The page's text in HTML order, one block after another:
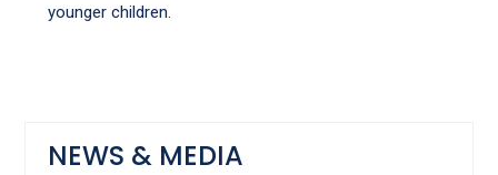
younger children.
NEWS & MEDIA